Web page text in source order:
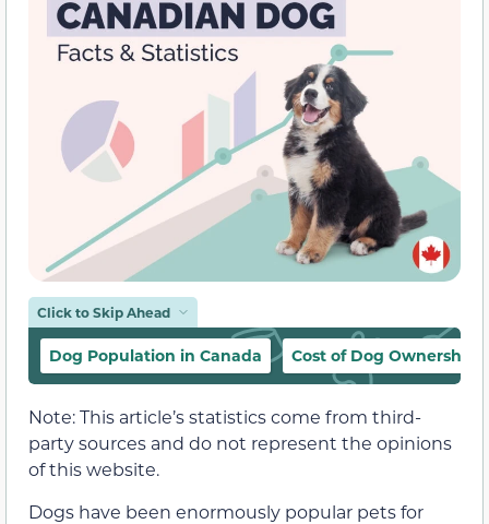
Click to Skip Ahead
Dog Population in Canada Cost of Dog Ownership
Note: This article’s statistics come from third-
party sources and do not represent the opinions
of this website.
Dogs have been enormously popular pets for